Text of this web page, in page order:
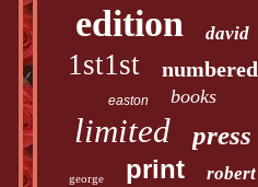
edition david
1st1st numbered
easton books
limited press
george print robert